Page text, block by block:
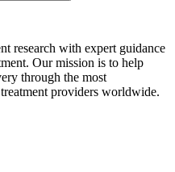
research with expert guidance
Our mission is to help
through the most
providers worldwide.